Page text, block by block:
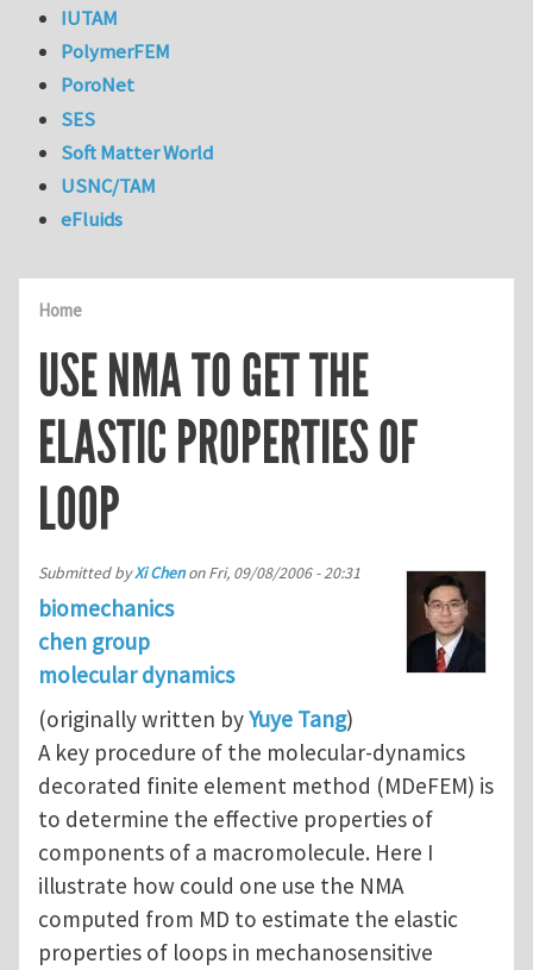
Home
USE NMA TO GET THE
ELASTIC PROPERTIES OF
LOOP
Submitted byXi ChenonFri, 09/08/2006 - 20:31
biomechanics
chen group
molecular dynamics
(originally written byYuye Tang)
A key procedure of the molecular-dynamics
decorated finite element method (MDeFEM) is
to determine the effective properties of
components of a macromolecule. Here I
illustrate how could one use the NMA
computed from MD to estimate the elastic
properties of loops in mechanosensitive
IUTAM
PolymerFEM
PoroNet
SES
Soft Matter World
USNC/TAM
eFluids